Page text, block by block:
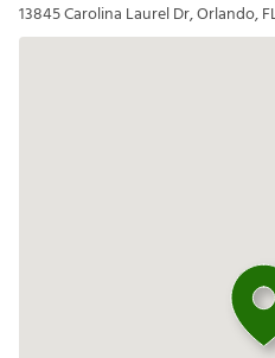
13845 Carolina Laurel Dr, Orlando,